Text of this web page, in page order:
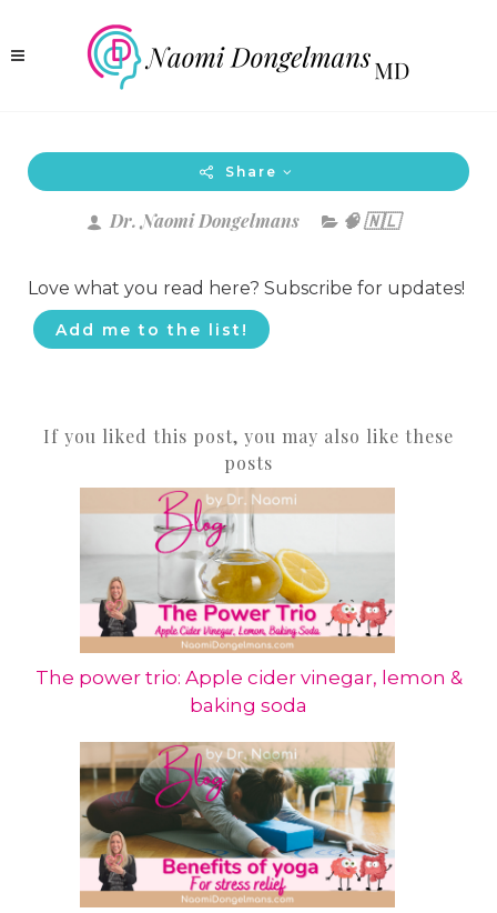
Share
Dr. Naomi Dongelmans 🧠 🇳🇱
Love what you read here? Subscribe for updates!
Add me to the list!
If you liked this post, you may also like these
posts
The power trio: Apple cider vinegar, lemon &
baking soda